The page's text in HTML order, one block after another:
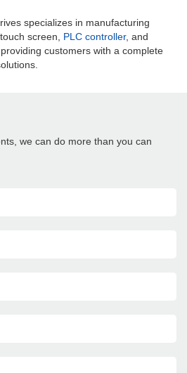
specializes in manufacturing
screen, PLC controller, and
customers with a complete
we can do more than you can